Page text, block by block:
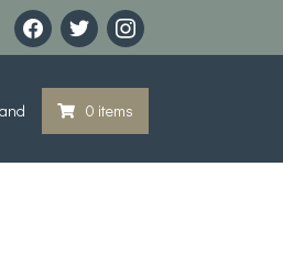
facebook
twitterinstagram
0 items